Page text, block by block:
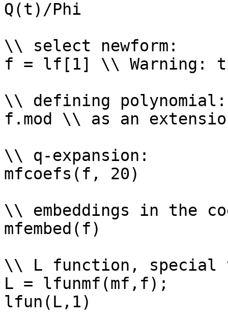
Q(t)/Phi
\\ select newform:
f = lf[1] \\ Warning:
\\ defining
f.mod \\ as an
\\ q-expansion:
mfcoefs(f, 20)
\\ embeddings in the
mfembed(f)
\\ L function, special
L = lfunmf(mf,f);